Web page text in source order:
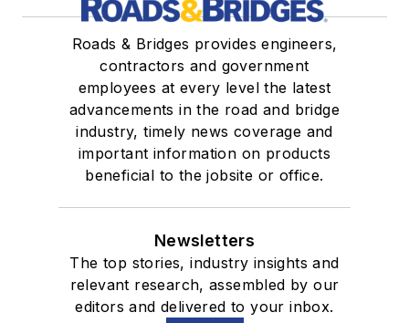
Roads & Bridges provides engineers,
contractors and government
employees at every level the latest
advancements in the road and bridge
industry, timely news coverage and
important information on products
beneficial to the jobsite or office.
Newsletters
The top stories, industry insights and
relevant research, assembled by our
editors and delivered to your inbox.